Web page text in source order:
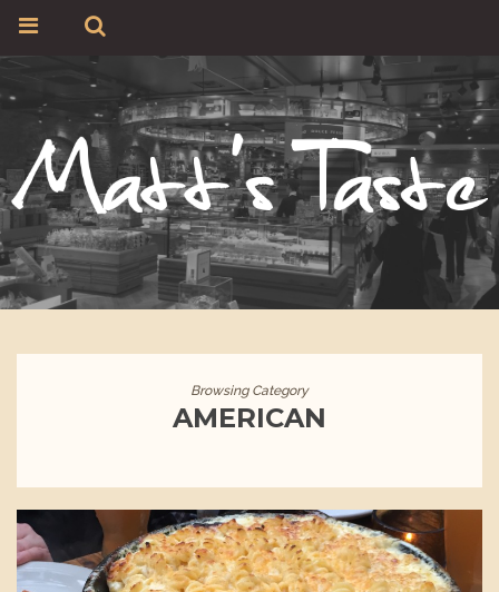
Browsing Category
AMERICAN